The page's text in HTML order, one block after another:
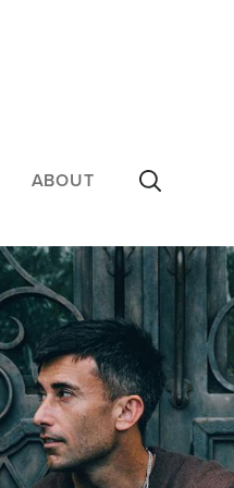
ABOUT